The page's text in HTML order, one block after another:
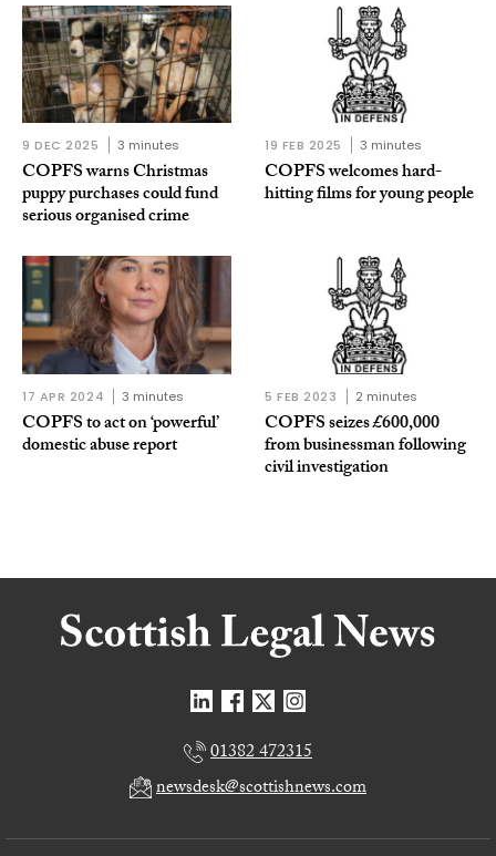
9 DEC 2025 3 minutes
COPFS warns Christmas
puppy purchases could fund
serious organised crime
19 FEB 2025 3 minutes
COPFS welcomes hard-
hitting films for young people
17 APR 2024 3 minutes
COPFS to act on ‘powerful’
domestic abuse report
5 FEB 2023 2 minutes
COPFS seizes £600,000
from businessman following
civil investigation
01382 472315
newsdesk@scottishnews.com